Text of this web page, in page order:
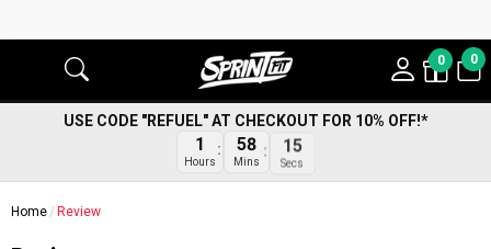
0 0
USE CODE "REFUEL" AT CHECKOUT FOR 10% OFF!*
1
Hours
58
Mins
15
Secs
Home Review